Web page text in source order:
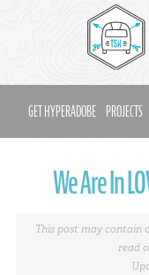
GET HYPERADOBE PROJECTS
We Are In
This post may contain
read